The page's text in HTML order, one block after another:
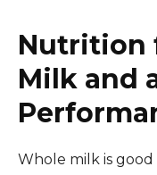
Nutrition
Milk and
Whole milk is